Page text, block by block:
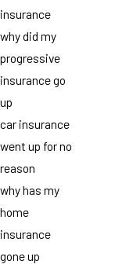
insurance
why did my
progressive
insurance go
up
car insurance
went up for no
reason
why has my
home
insurance
gone up